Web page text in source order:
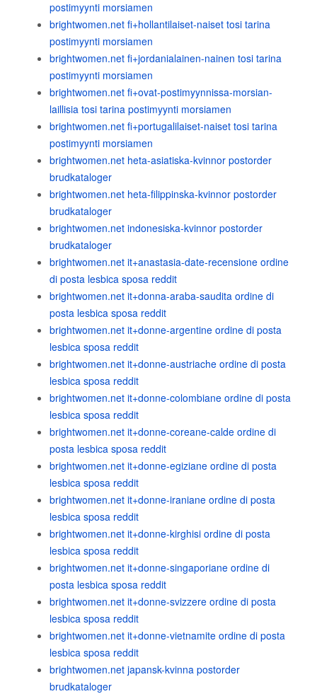
postimyynti morsiamen
brightwomen.net fi+hollantilaiset-naiset tosi tarina
postimyynti morsiamen
brightwomen.net fi+jordanialainen-nainen tosi tarina
postimyynti morsiamen
brightwomen.net fi+ovat-postimyynnissa-morsian-
laillisia tosi tarina postimyynti morsiamen
brightwomen.net fi+portugalilaiset-naiset tosi tarina
postimyynti morsiamen
brightwomen.net heta-asiatiska-kvinnor postorder
brudkataloger
brightwomen.net heta-filippinska-kvinnor postorder
brudkataloger
brightwomen.net indonesiska-kvinnor postorder
brudkataloger
brightwomen.net it+anastasia-date-recensione ordine
di posta lesbica sposa reddit
brightwomen.net it+donna-araba-saudita ordine di
posta lesbica sposa reddit
brightwomen.net it+donne-argentine ordine di posta
lesbica sposa reddit
brightwomen.net it+donne-austriache ordine di posta
lesbica sposa reddit
brightwomen.net it+donne-colombiane ordine di posta
lesbica sposa reddit
brightwomen.net it+donne-coreane-calde ordine di
posta lesbica sposa reddit
brightwomen.net it+donne-egiziane ordine di posta
lesbica sposa reddit
brightwomen.net it+donne-iraniane ordine di posta
lesbica sposa reddit
brightwomen.net it+donne-kirghisi ordine di posta
lesbica sposa reddit
brightwomen.net it+donne-singaporiane ordine di
posta lesbica sposa reddit
brightwomen.net it+donne-svizzere ordine di posta
lesbica sposa reddit
brightwomen.net it+donne-vietnamite ordine di posta
lesbica sposa reddit
brightwomen.net japansk-kvinna postorder
brudkataloger